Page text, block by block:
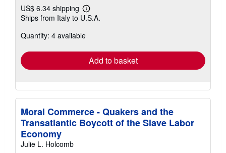
US$ 6.34 shipping
Learn
more
shipping
Ships from Italy to U.S.A.
Quantity: 4 available
Add to basket
Moral Commerce - Quakers and the
Transatlantic Boycott of the Slave Labor
Economy
Julie L. Holcomb